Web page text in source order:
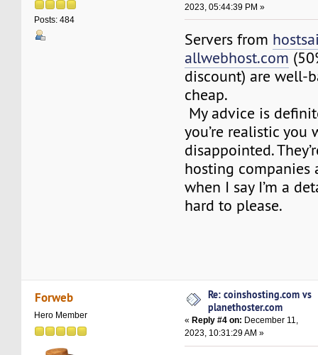
Posts: 484
2023, 05:44:39 PM »
Servers from
allwebhost.com
discount) are well-
cheap.
My advice is
you’re realistic you
disappointed.
hosting companies
when I say I’m a
hard to please.
Forweb
Hero Member
Re: coinshosting.com vs
planethoster.com
« Reply #4 on: December 11,
2023, 10:31:29 AM »